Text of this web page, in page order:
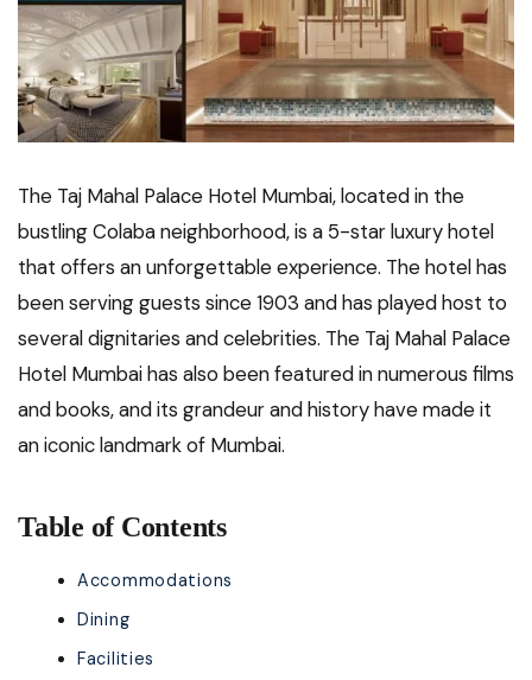
The Taj Mahal Palace Hotel Mumbai, located in the
bustling Colaba neighborhood, is a 5-star luxury hotel
that offers an unforgettable experience. The hotel has
been serving guests since 1903 and has played host to
several dignitaries and celebrities. The Taj Mahal Palace
Hotel Mumbai has also been featured in numerous films
and books, and its grandeur and history have made it
an iconic landmark of Mumbai.
Table of Contents
Accommodations
Dining
Facilities